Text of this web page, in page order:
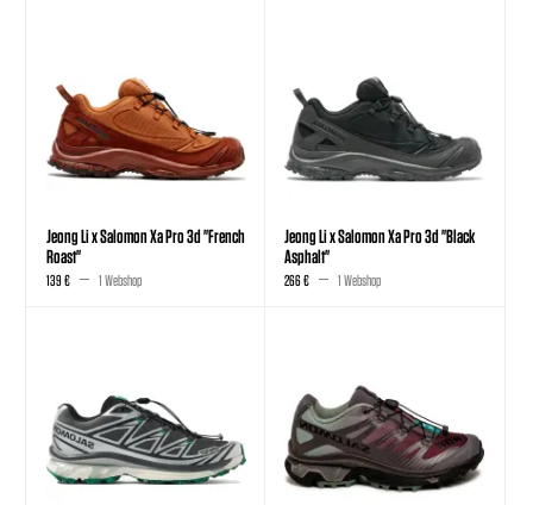
Jeong Li x Salomon Xa Pro 3d "French
Roast"
139 € 1 Webshop
Jeong Li x Salomon Xa Pro 3d "Black
Asphalt"
266 € 1 Webshop